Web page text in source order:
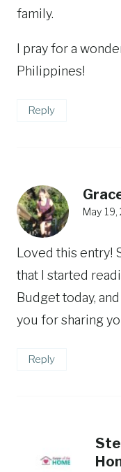
family.
I pray for a
Philippines!
Reply
May
Loved this entry!
that I started
Budget today,
you for sharing
Reply